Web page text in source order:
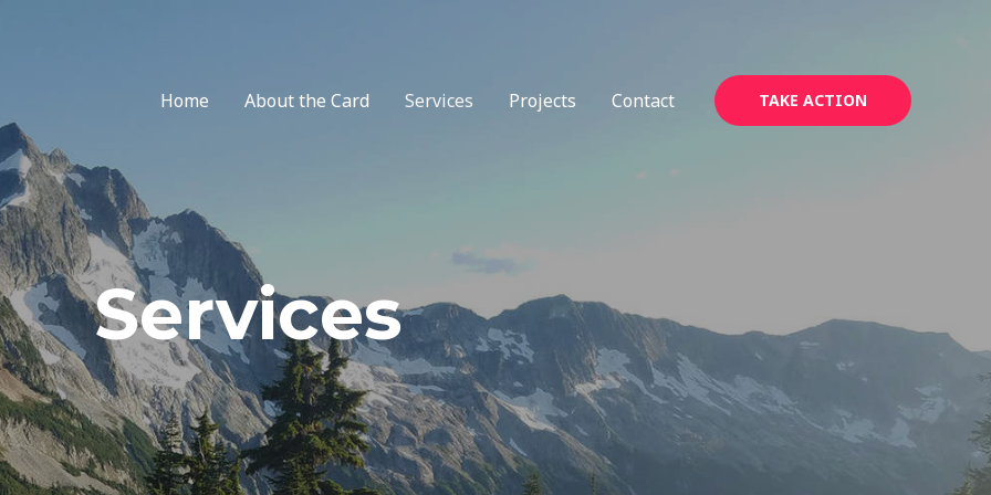
Home
About the Card Services Projects Contact TAKE ACTION
Services